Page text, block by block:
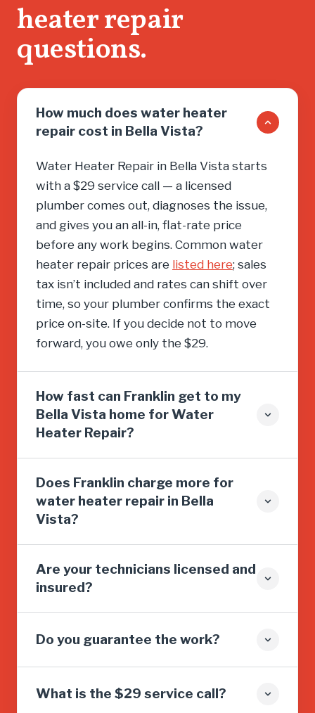
heater repair
questions.
How much does water heater
repair cost in Bella Vista?
Water Heater Repair in Bella Vista starts
with a $29 service call — a licensed
plumber comes out, diagnoses the issue,
and gives you an all-in, flat-rate price
before any work begins. Common water
heater repair prices are listed here; sales
tax isn’t included and rates can shift over
time, so your plumber confirms the exact
price on-site. If you decide not to move
forward, you owe only the $29.
How fast can Franklin get to my
Bella Vista home for Water
Heater Repair?
Does Franklin charge more for
water heater repair in Bella
Vista?
Are your technicians licensed and
insured?
Do you guarantee the work?
What is the $29 service call?